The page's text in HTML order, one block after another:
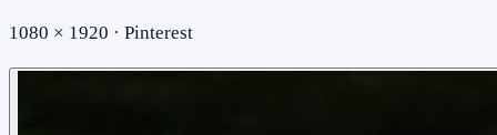
1080 × 1920 · Pinterest